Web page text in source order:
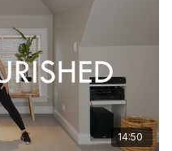
14:50